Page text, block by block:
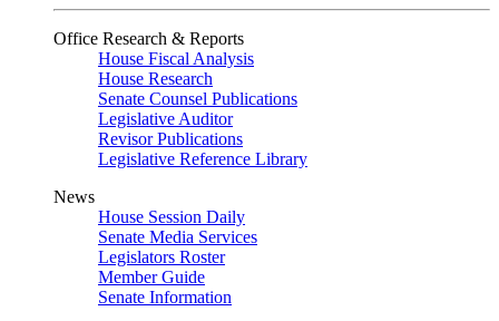
Office Research & Reports
House Fiscal Analysis
House Research
Senate Counsel Publications
Legislative Auditor
Revisor Publications
Legislative Reference Library
News
House Session Daily
Senate Media Services
Legislators Roster
Member Guide
Senate Information